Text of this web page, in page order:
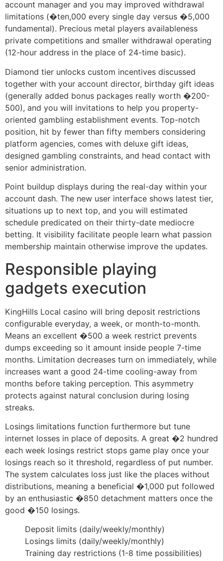
account manager and you may improved withdrawal
limitations (�ten,000 every single day versus �5,000
fundamental). Precious metal players availableness
private competitions and smaller withdrawal operating
(12-hour address in the place of 24-time basic).
Diamond tier unlocks custom incentives discussed
together with your account director, birthday gift ideas
(generally added bonus packages really worth �200-
500), and you will invitations to help you property-
oriented gambling establishment events. Top-notch
position, hit by fewer than fifty members considering
platform agencies, comes with deluxe gift ideas,
designed gambling constraints, and head contact with
senior administration.
Point buildup displays during the real-day within your
account dash. The new user interface shows latest tier,
situations up to next top, and you will estimated
schedule predicated on their thirty-date mediocre
betting. It visibility facilitate people learn what passion
membership maintain otherwise improve the updates.
Responsible playing
gadgets execution
KingHills Local casino will bring deposit restrictions
configurable everyday, a week, or month-to-month.
Means an excellent �500 a week restrict prevents
dumps exceeding so it amount inside people 7-time
months. Limitation decreases turn on immediately, while
increases want a good 24-time cooling-away from
months before taking perception. This asymmetry
protects against natural conclusion during losing
streaks.
Losings limitations function furthermore but tune
internet losses in place of deposits. A great �2 hundred
each week losings restrict stops game play once your
losings reach so it threshold, regardless of put number.
The system calculates loss just like the places without
distributions, meaning a beneficial �1,000 put followed
by an enthusiastic �850 detachment matters once the
good �150 losings.
Deposit limits (daily/weekly/monthly)
Losings limits (daily/weekly/monthly)
Training day restrictions (1-8 time possibilities)